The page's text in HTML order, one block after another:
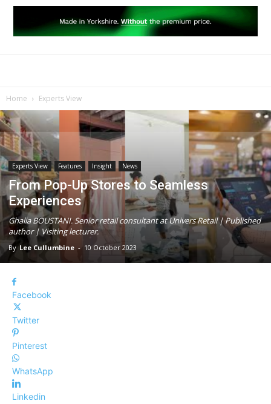
Home Experts View
Experts View Features Insight News
From Pop-Up Stores to Seamless
Experiences
Ghalia BOUSTANI. Senior retail consultant at Univers Retail | Published
author | Visiting lecturer.
By Lee Cullumbine - 10 October 2023
Facebook
Twitter
Pinterest
WhatsApp
Linkedin